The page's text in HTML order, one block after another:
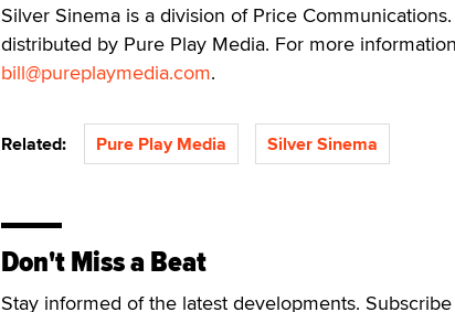
Silver Sinema is a division of Price
distributed by Pure Play Media. For more
bill@pureplaymedia.com.
Related: Pure Play Media Silver Sinema
Don't Miss a Beat
Stay informed of the latest developments.